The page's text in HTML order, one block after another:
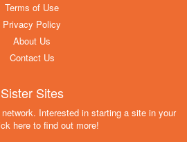
Terms of Use
Privacy Policy
About Us
Contact Us
Sister Sites
Interested in starting a site in your
here to find out more!